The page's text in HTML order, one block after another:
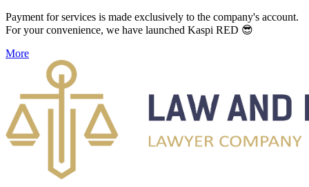
Payment for services is made exclusively to the company's account.
For your convenience, we have launched Kaspi RED 😎
More